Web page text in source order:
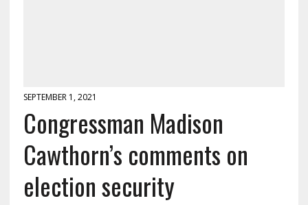
SEPTEMBER 1, 2021
Congressman Madison
Cawthorn’s comments on
election security